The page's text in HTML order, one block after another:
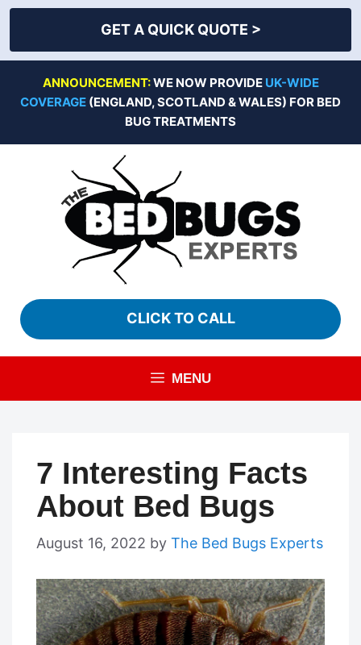
GET A QUICK QUOTE >
ANNOUNCEMENT:WE NOW PROVIDE UK-WIDE
COVERAGE (ENGLAND, SCOTLAND & WALES) FOR BED
BUG TREATMENTS
CLICK TO CALL
MENU
7 Interesting Facts
About Bed Bugs
August 16, 2022 by The Bed Bugs Experts